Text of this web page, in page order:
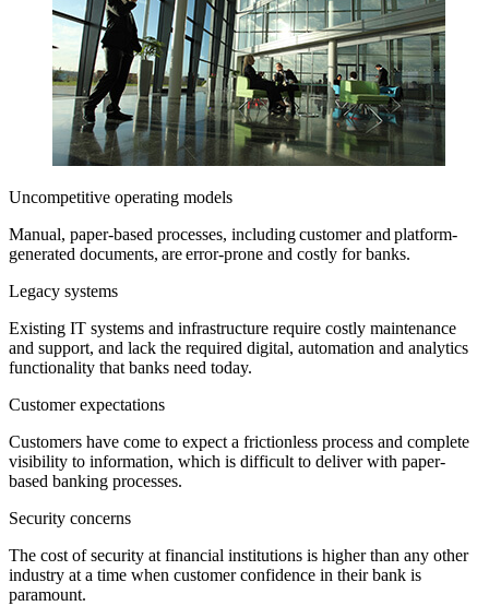
Uncompetitive operating models
Manual, paper-based processes, including customer and platform-
generated documents, are error-prone and costly for banks.
Legacy systems
Existing IT systems and infrastructure require costly maintenance
and support, and lack the required digital, automation and analytics
functionality that banks need today.
Customer expectations
Customers have come to expect a frictionless process and complete
visibility to information, which is difficult to deliver with paper-
based banking processes.
Security concerns
The cost of security at financial institutions is higher than any other
industry at a time when customer confidence in their bank is
paramount.